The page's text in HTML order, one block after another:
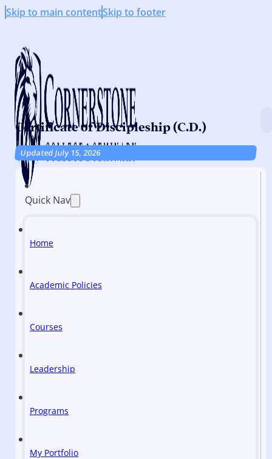
Skip to main contentSkip to footer
Certificate of Discipleship (C.D.)
Updated July 15, 2026
Quick Nav
Home
Academic Policies
Courses
Leadership
Programs
My Portfolio